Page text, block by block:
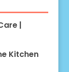
|
Kitchen